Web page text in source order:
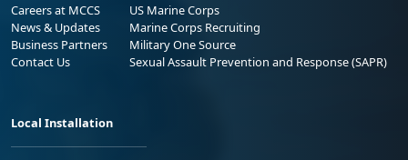
Careers at MCCS
News & Updates
Business Partners
Contact Us
US Marine Corps
Marine Corps Recruiting
Military One Source
Sexual Assault Prevention and Response (SAPR)
Local Installation